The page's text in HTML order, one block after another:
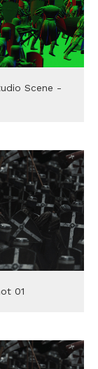
Scene -
01